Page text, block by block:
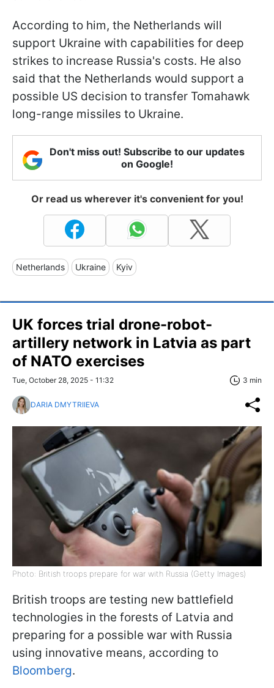
According to him, the Netherlands will
support Ukraine with capabilities for deep
strikes to increase Russia's costs. He also
said that the Netherlands would support a
possible US decision to transfer Tomahawk
long-range missiles to Ukraine.
Don't miss out! Subscribe to our updates
on Google!
Or read us wherever it's convenient for you!
Netherlands Ukraine Kyiv
UK forces trial drone-robot-
artillery network in Latvia as part
of NATO exercises
Tue, October 28, 2025 - 11:32 3 min
DARIA DMYTRIIEVA
Photo: British troops prepare for war with Russia (Getty Images)
British troops are testing new battlefield
technologies in the forests of Latvia and
preparing for a possible war with Russia
using innovative means, according to
Bloomberg.